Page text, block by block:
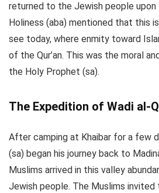
returned to the Jewish people upon
Holiness (aba) mentioned that this
see today, where enmity toward
of the Qur’an. This was the moral
the Holy Prophet (sa).
The Expedition of Wadi al-
After camping at Khaibar for a few
(sa) began his journey back to
Muslims arrived in this valley
Jewish people. The Muslims